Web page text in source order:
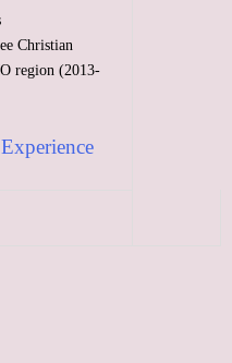
Christian
region (2013-